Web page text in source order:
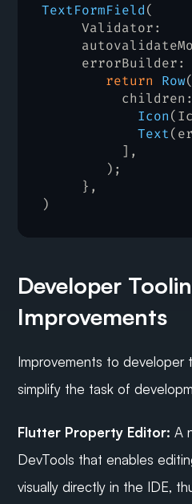
TextFormField(
Validator:
     errorBuilder
:
return
Row(
children :
Icon(
Text(
] ,
) ;
} ,
)
Developer
Improvements
Improvements to developer
simplify the task of
Flutter Property Editor: A
DevTools that enables
visually directly in the IDE,